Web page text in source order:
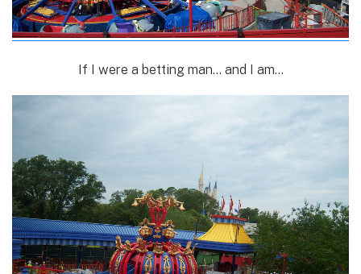
If I were a betting man… and I am…